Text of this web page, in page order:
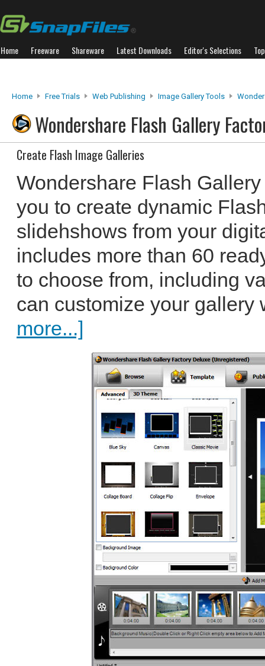
Home Freeware Shareware Latest Downloads Editor's Selections
Home Free Trials Web Publishing Image Gallery Tools
Wondershare Flash Gallery
Create Flash Image Galleries
Wondershare Flash
you to create dynamic
slidehshows from your
includes more than 60
to choose from, including
can customize your
more...]